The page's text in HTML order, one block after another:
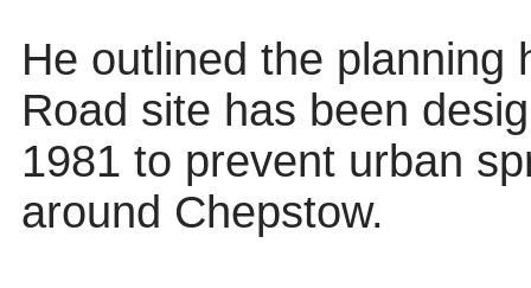
He outlined the planning
Road site has been
1981 to prevent urban
around Chepstow.